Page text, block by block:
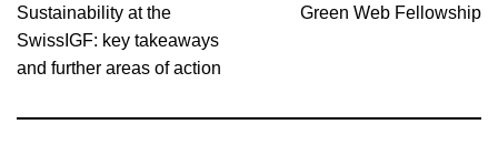
Sustainability at the
SwissIGF: key takeaways
and further areas of action
Green Web Fellowship